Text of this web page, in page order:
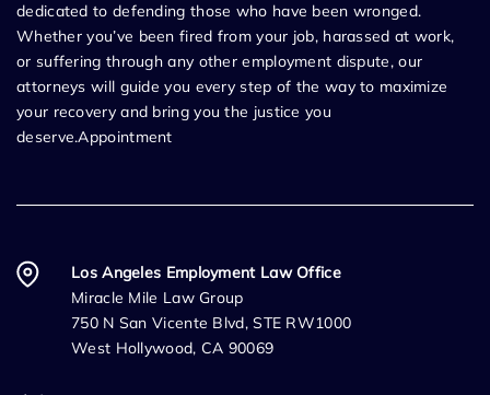
dedicated to defending those who have been wronged.
Whether you’ve been fired from your job, harassed at work,
or suffering through any other employment dispute, our
attorneys will guide you every step of the way to maximize
your recovery and bring you the justice you
deserve.Appointment
Los Angeles Employment Law Office
Miracle Mile Law Group
750 N San Vicente Blvd, STE RW1000
West Hollywood, CA 90069